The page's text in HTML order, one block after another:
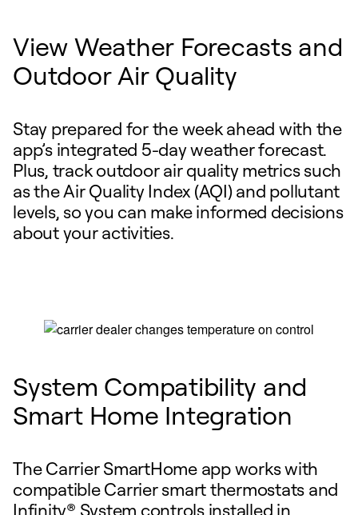
View Weather Forecasts and
Outdoor Air Quality
Stay prepared for the week ahead with the
app’s integrated 5-day weather forecast.
Plus, track outdoor air quality metrics such
as the Air Quality Index (AQI) and pollutant
levels, so you can make informed decisions
about your activities.
System Compatibility and
Smart Home Integration
The Carrier SmartHome app works with
compatible Carrier smart thermostats and
Infinity® System controls installed in